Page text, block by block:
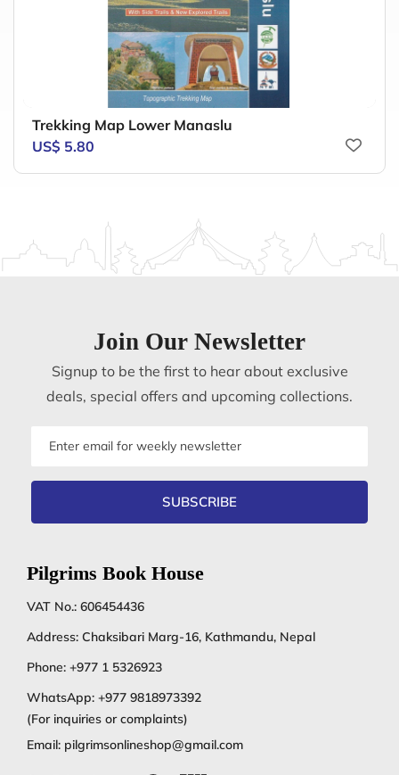
Trekking Map Lower Manaslu
US$ 5.80
Join Our Newsletter
Signup to be the first to hear about exclusive
deals, special offers and upcoming collections.
SUBSCRIBE
Pilgrims Book House
VAT No.: 606454436
Address: Chaksibari Marg-16, Kathmandu, Nepal
Phone: +977 1 5326923
WhatsApp: +977 9818973392
(For inquiries or complaints)
Email: pilgrimsonlineshop@gmail.com